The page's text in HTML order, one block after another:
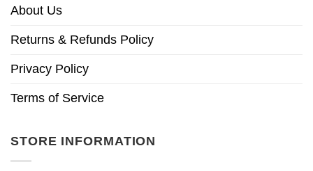
About Us
Returns & Refunds Policy
Privacy Policy
Terms of Service
STORE INFORMATION